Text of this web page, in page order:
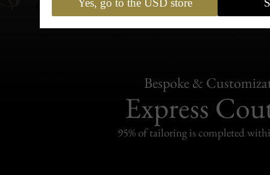
Bespoke &
Express
95% of tailoring is completed
Yes, go to the USD store